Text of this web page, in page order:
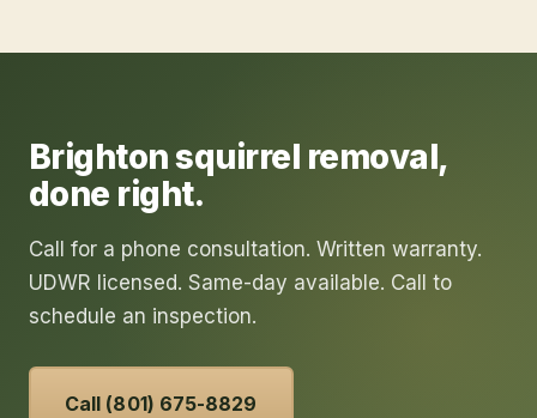
Brightonsquirrel removal,
done right.
Call for a phone consultation. Written warranty.
UDWR licensed. Same-day available. Call to
schedule an inspection.
Call (801) 675-8829